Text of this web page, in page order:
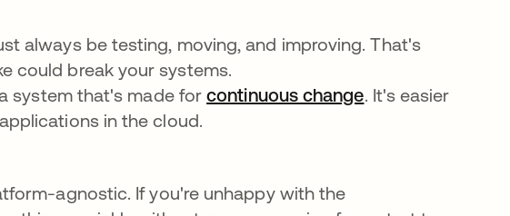
always be testing, moving, and improving. That's
could break your systems.
system that's made forcontinuous changese abre en una
. It's easier
in the cloud.
agnostic. If you're unhappy with the